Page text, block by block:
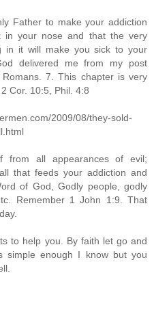
Father to make your addiction
in your nose and that the very
in it will make you sick to your
delivered me from my post
7. This chapter is very
Cor. 10:5, Phil. 4:8
2009/08/they-sold-
from all appearances of evil;
that feeds your addiction and
of God, Godly people, godly
Remember 1 John 1:9. That
to help you. By faith let go and
simple enough I know but you